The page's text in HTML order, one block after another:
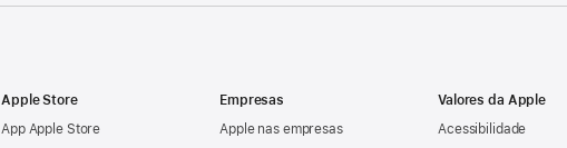
Apple Store
App Apple Store
Empresas
Apple nas empresas
Valores da Apple
Acessibilidade